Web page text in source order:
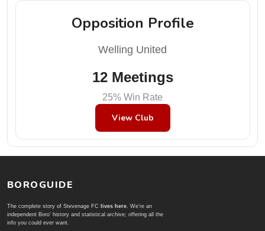
Opposition Profile
Welling United
12 Meetings
25% Win Rate
View Club
BOROGUIDE
The complete story of Stevenage FC lives here. We're an
independent Boro' history and statistical archive; offering all the
info you could ever want.